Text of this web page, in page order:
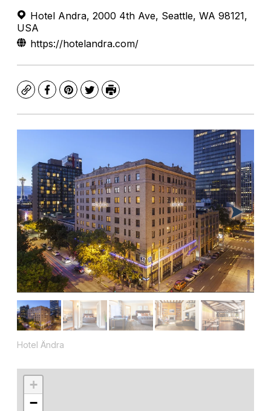
Hotel Andra, 2000 4th Ave, Seattle, WA 98121,
USA
https://hotelandra.com/
CopyFacebook
Pinterest
TwitterPrint
Hotel Ändra
+
−